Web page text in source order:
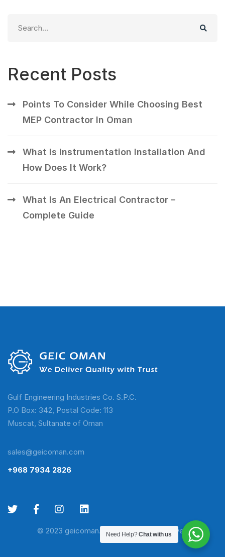
for:
Recent Posts
Points To Consider While Choosing Best
MEP Contractor In Oman
What Is Instrumentation Installation And
How Does It Work?
What Is An Electrical Contractor –
Complete Guide
Gulf Engineering Industries Co. S.P.C.
P.O Box: 342, Postal Code: 113
Muscat, Sultanate of Oman
sales@geicoman.com
+968 7934 2826
© 2023 geicoman.com. All Rights Reserved
Need Help?Chat with us